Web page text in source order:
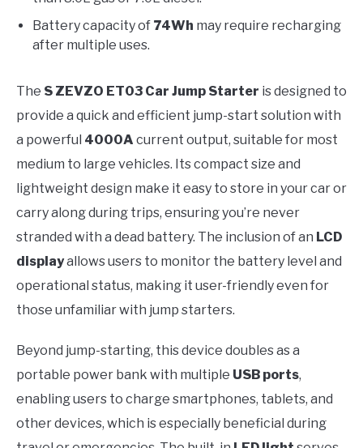
Battery capacity of 74Wh may require recharging
after multiple uses.
The S ZEVZO ET03 Car Jump Starter is designed to
provide a quick and efficient jump-start solution with
a powerful 4000A current output, suitable for most
medium to large vehicles. Its compact size and
lightweight design make it easy to store in your car or
carry along during trips, ensuring you’re never
stranded with a dead battery. The inclusion of an LCD
displayallows users to monitor the battery level and
operational status, making it user-friendly even for
those unfamiliar with jump starters.
Beyond jump-starting, this device doubles as a
portable power bank with multiple USB ports,
enabling users to charge smartphones, tablets, and
other devices, which is especially beneficial during